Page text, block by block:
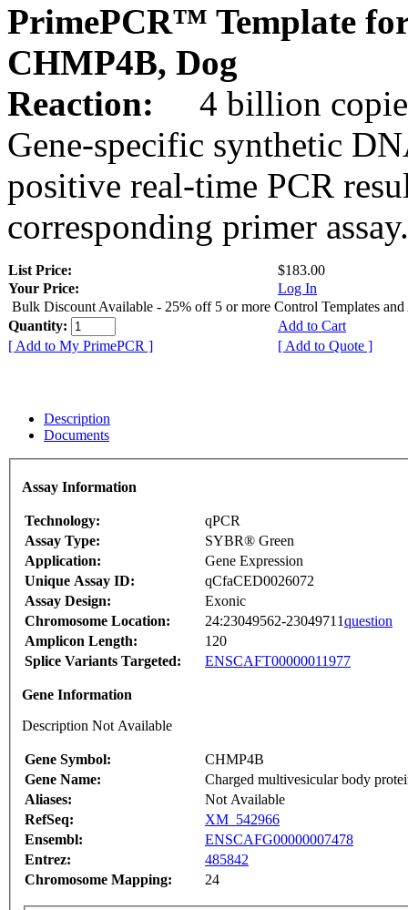
PrimePCR™ Template
CHMP4B, Dog
Reaction:
4 billion
Gene-specific synthetic
positive real-time PCR
corresponding primer assay.
List Price:
$183.00
Your Price:
Log In
Bulk Discount Available - 25% off 5 or more Control Templates and
Quantity:
Add to Cart
[ Add to My PrimePCR ]
[ Add to Quote ]
Description
Documents
Assay Information
Technology:
qPCR
Assay Type:
SYBR® Green
Application:
Gene Expression
Unique Assay ID:
qCfaCED0026072
Assay Design:
Exonic
Chromosome Location:
24:23049562-23049711question
Amplicon Length:
120
Splice Variants Targeted:
ENSCAFT00000011977
Gene Information
Description Not Available
Gene Symbol:
CHMP4B
Gene Name:
Charged multivesicular body
Aliases:
Not Available
RefSeq:
XM_542966
Ensembl:
ENSCAFG00000007478
Entrez:
485842
Chromosome Mapping:
24